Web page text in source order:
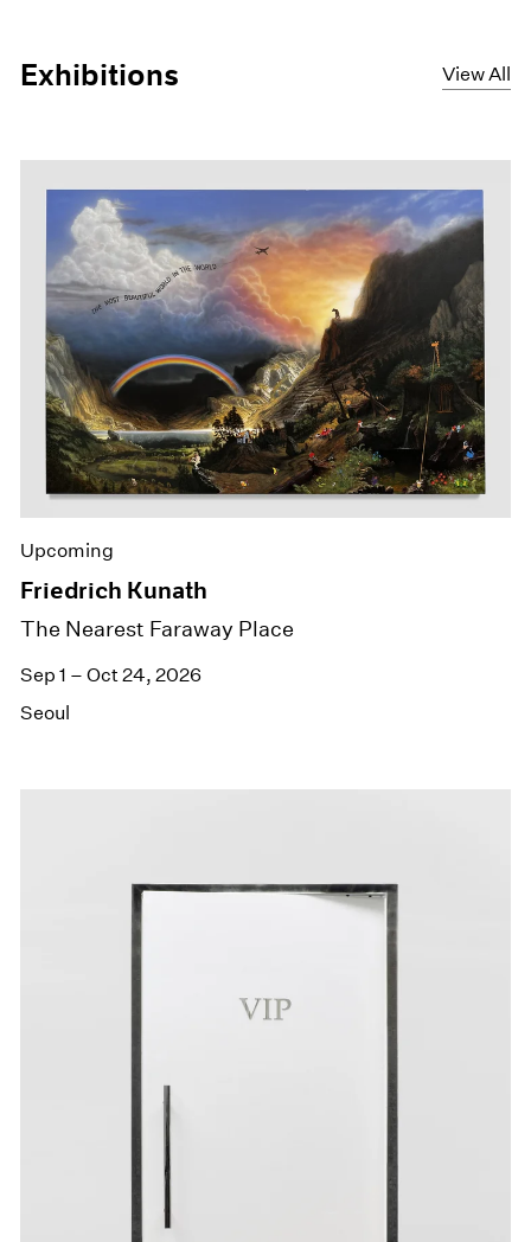
Exhibitions View All
Upcoming
Friedrich Kunath
The Nearest Faraway Place
Sep 1 – Oct 24, 2026
Seoul